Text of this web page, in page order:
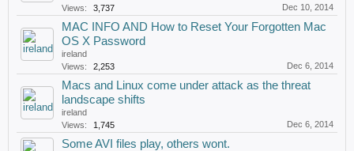
Views:
3,737 Dec 10, 2014
MAC INFO AND How to Reset Your Forgotten Mac
OS X Password
ireland
Views:
2,253 Dec 6, 2014
Macs and Linux come under attack as the threat
landscape shifts
ireland
Views:
1,745 Dec 6, 2014
Some AVI files play, others wont.